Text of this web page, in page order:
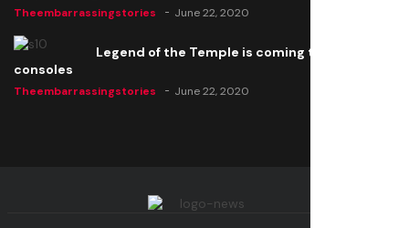
Theembarrassingstories June 22, 2020
Legend of the Temple is coming to all
consoles
Theembarrassingstories June 22, 2020